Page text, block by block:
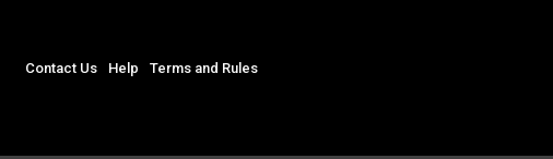
Contact Us Help Terms and Rules